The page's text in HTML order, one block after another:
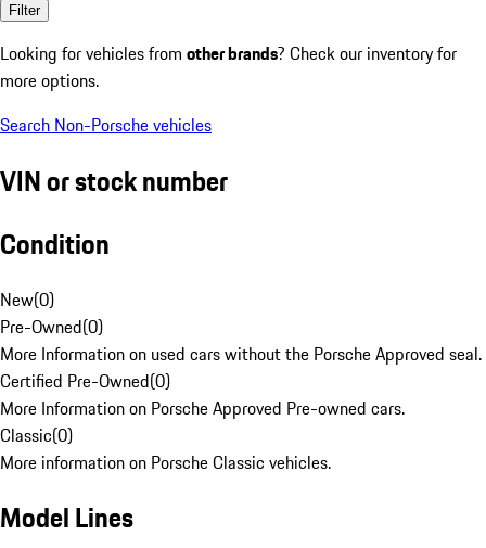
Filter
Looking for vehicles from other brands? Check our inventory for
more options.
Search Non-Porsche vehicles
VIN or stock number
Condition
New(0)
Pre-Owned(0)
More Information on used cars without the Porsche Approved seal.
Certified Pre-Owned(0)
More Information on Porsche Approved Pre-owned cars.
Classic(0)
More information on Porsche Classic vehicles.
Model Lines